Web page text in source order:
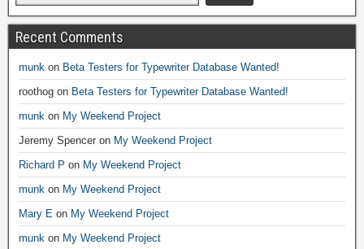
Recent Comments
munk on Beta Testers for Typewriter Database Wanted!
roothog on Beta Testers for Typewriter Database Wanted!
munk on My Weekend Project
Jeremy Spencer on My Weekend Project
Richard P on My Weekend Project
munk on My Weekend Project
Mary E on My Weekend Project
munk on My Weekend Project